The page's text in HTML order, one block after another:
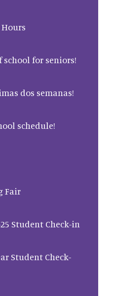
Hours
school for seniors!
dos semanas!
schedule!
Fair
Student Check-in
Student Check-